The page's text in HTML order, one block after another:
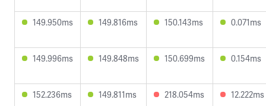
149.950ms 149.816ms 150.143ms 0.071ms
149.996ms 149.848ms 150.699ms 0.154ms
152.236ms 149.811ms 218.054ms 12.222ms